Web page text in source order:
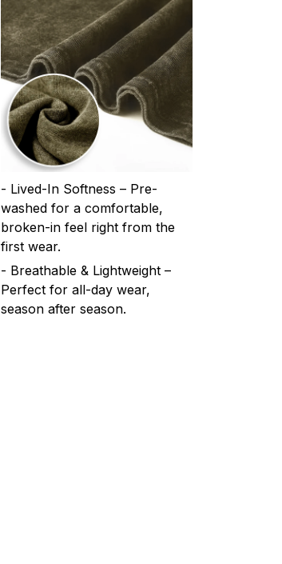
- Lived-In Softness – Pre-
washed for a comfortable,
broken-in feel right from the
first wear.
- Breathable & Lightweight –
Perfect for all-day wear,
season after season.